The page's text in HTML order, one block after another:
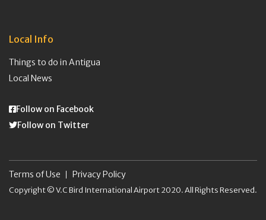
Local Info
Things to do in Antigua
Local News
Follow on Facebook
Follow on Twitter
Copyright © V.C Bird International Airport 2020. All Rights Reserved.
Terms of Use Privacy Policy